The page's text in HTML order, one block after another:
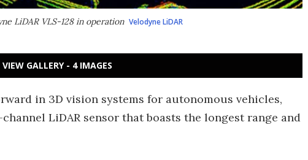
LiDAR VLS-128 in operation Velodyne LiDAR
VIEW GALLERY - 4 IMAGES
in 3D vision systems for autonomous vehicles,
LiDAR sensor that boasts the longest range and